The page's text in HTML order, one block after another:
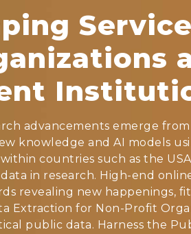
advancements emerge
knowledge and AI models
countries such as the
in research. High-end
revealing new happenings,
Extraction for Non-Profit
public data. Harness the